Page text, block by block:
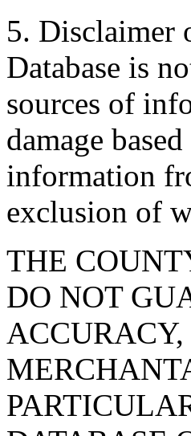
5. Disclaimer
Database is
sources of
damage
information
exclusion of
THE
DO NOT